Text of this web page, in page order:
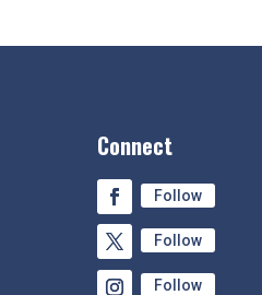
Connect
Follow
Follow
Follow